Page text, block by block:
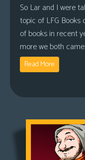
So Lar and I were
topic of LFG Books
of books in recent
more we both
Read More